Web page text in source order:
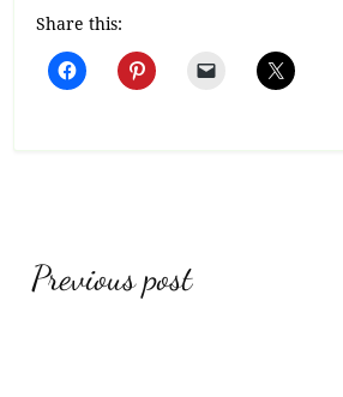
Share this:
Post
Previous post